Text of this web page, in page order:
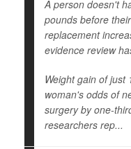
A person doesn't
pounds before
replacement
evidence review
Weight gain of just
woman's odds of
surgery by one-
researchers rep...